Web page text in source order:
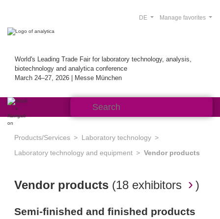
World's Leading Trade Fair for laboratory technology, analysis,
biotechnology and analytica conference
March 24–27, 2026 | Messe München
Manage favorites
DE
Products/Services
Laboratory technology
Laboratory technology and equipment
Vendor products
Vendor products (18 exhibitors )
Semi-finished and finished products